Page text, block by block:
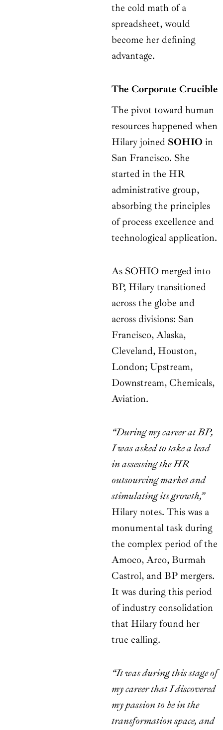
the cold math of a
spreadsheet, would
become her defining
advantage.
The Corporate Crucible
The pivot toward human
resources happened when
Hilary joined SOHIO in
San Francisco. She
started in the HR
administrative group,
absorbing the principles
of process excellence and
technological application.
As SOHIO merged into
BP, Hilary transitioned
across the globe and
across divisions: San
Francisco, Alaska,
Cleveland, Houston,
London; Upstream,
Downstream, Chemicals,
Aviation.
“During my career at BP,
I was asked to take a lead
in assessing the HR
outsourcing market and
stimulating its growth,”
Hilary notes. This was a
monumental task during
the complex period of the
Amoco, Arco, Burmah
Castrol, and BP mergers.
It was during this period
of industry consolidation
that Hilary found her
true calling.
“It was during this stage of
my career that I discovered
my passion to be in the
transformation space, and